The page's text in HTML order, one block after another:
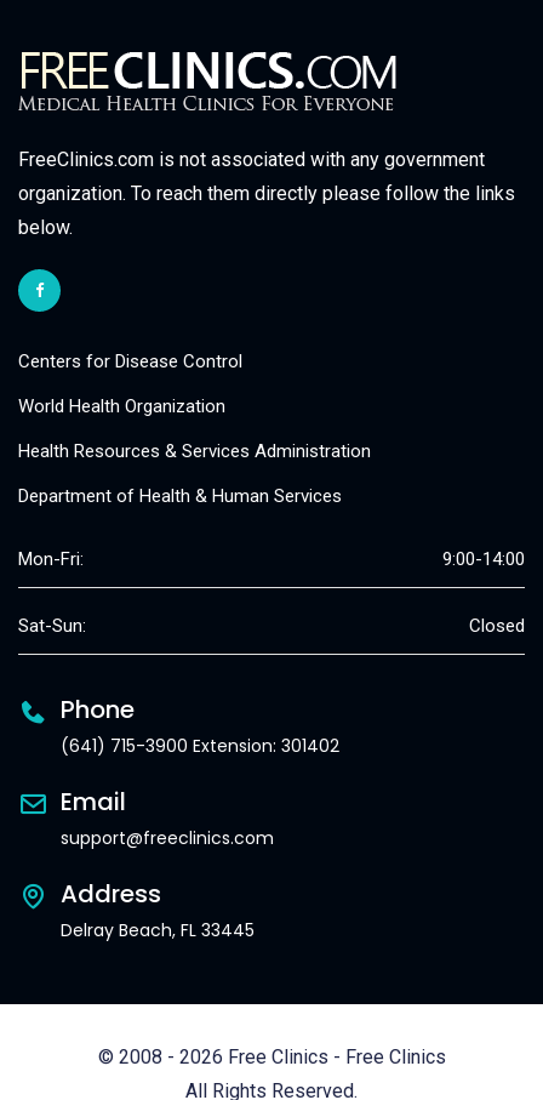
FreeClinics.com is not associated with any government
organization. To reach them directly please follow the links
below.
Centers for Disease Control
World Health Organization
Health Resources & Services Administration
Department of Health & Human Services
Mon-Fri: 9:00-14:00
Sat-Sun: Closed
Phone
(641) 715-3900 Extension: 301402
Email
support@freeclinics.com
Address
Delray Beach, FL 33445
© 2008 - 2026 Free Clinics - Free Clinics
All Rights Reserved.